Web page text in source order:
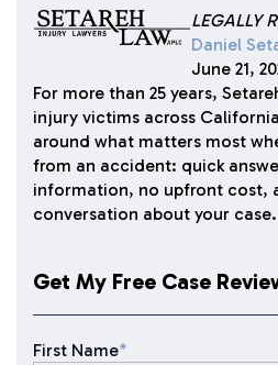
LEGALLY
Daniel
June 21,
For more than 25 years,
injury victims across
around what matters most
from an accident: quick
information, no upfront cost,
conversation about your case.
Get My Free Case
First Name*